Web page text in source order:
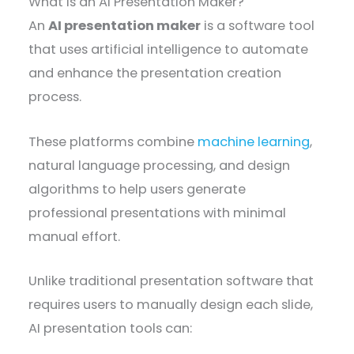
AnAI presentation maker is a software tool
that uses artificial intelligence to automate
and enhance the presentation creation
process.
These platforms combine machine learning,
natural language processing, and design
algorithms to help users generate
professional presentations with minimal
manual effort.
Unlike traditional presentation software that
requires users to manually design each slide,
AI presentation tools can: